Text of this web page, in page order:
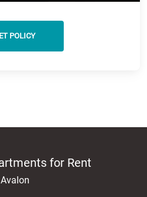
POLICY
for Rent
Avalon